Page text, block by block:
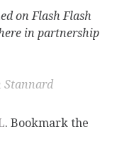
on Flash Flash
in partnership
Stannard
. Bookmark the